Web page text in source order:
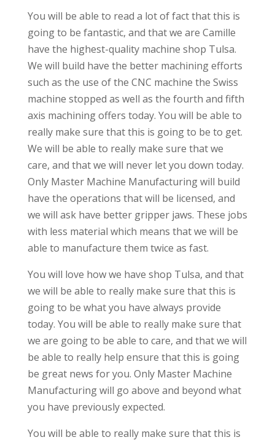
You will be able to read a lot of fact that this is
going to be fantastic, and that we are Camille
have the highest-quality machine shop Tulsa.
We will build have the better machining efforts
such as the use of the CNC machine the Swiss
machine stopped as well as the fourth and fifth
axis machining offers today. You will be able to
really make sure that this is going to be to get.
We will be able to really make sure that we
care, and that we will never let you down today.
Only Master Machine Manufacturing will build
have the operations that will be licensed, and
we will ask have better gripper jaws. These jobs
with less material which means that we will be
able to manufacture them twice as fast.
You will love how we have shop Tulsa, and that
we will be able to really make sure that this is
going to be what you have always provide
today. You will be able to really make sure that
we are going to be able to care, and that we will
be able to really help ensure that this is going
be great news for you. Only Master Machine
Manufacturing will go above and beyond what
you have previously expected.
You will be able to really make sure that this is